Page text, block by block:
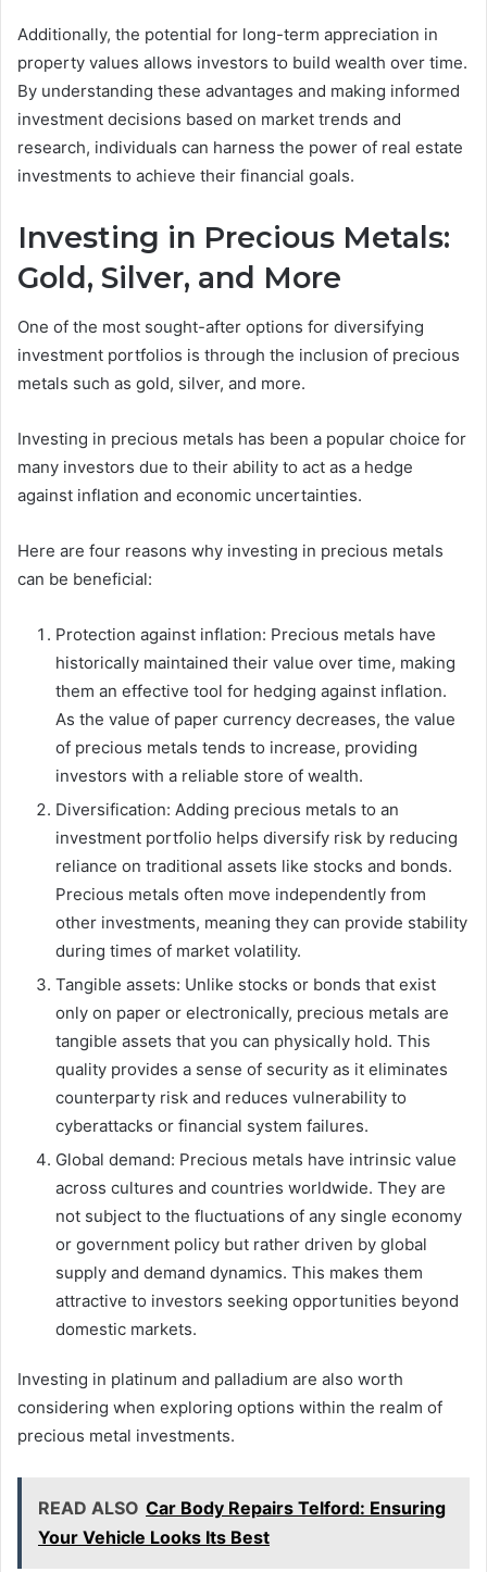
Additionally, the potential for long-term appreciation in
property values allows investors to build wealth over time.
By understanding these advantages and making informed
investment decisions based on market trends and
research, individuals can harness the power of real estate
investments to achieve their financial goals.
Investing in Precious Metals:
Gold, Silver, and More
One of the most sought-after options for diversifying
investment portfolios is through the inclusion of precious
metals such as gold, silver, and more.
Investing in precious metals has been a popular choice for
many investors due to their ability to act as a hedge
against inflation and economic uncertainties.
Here are four reasons why investing in precious metals
can be beneficial:
Protection against inflation: Precious metals have
historically maintained their value over time, making
them an effective tool for hedging against inflation.
As the value of paper currency decreases, the value
of precious metals tends to increase, providing
investors with a reliable store of wealth.
Diversification: Adding precious metals to an
investment portfolio helps diversify risk by reducing
reliance on traditional assets like stocks and bonds.
Precious metals often move independently from
other investments, meaning they can provide stability
during times of market volatility.
Tangible assets: Unlike stocks or bonds that exist
only on paper or electronically, precious metals are
tangible assets that you can physically hold. This
quality provides a sense of security as it eliminates
counterparty risk and reduces vulnerability to
cyberattacks or financial system failures.
Global demand: Precious metals have intrinsic value
across cultures and countries worldwide. They are
not subject to the fluctuations of any single economy
or government policy but rather driven by global
supply and demand dynamics. This makes them
attractive to investors seeking opportunities beyond
domestic markets.
Investing in platinum and palladium are also worth
considering when exploring options within the realm of
precious metal investments.
READ ALSO Car Body Repairs Telford: Ensuring
Your Vehicle Looks Its Best